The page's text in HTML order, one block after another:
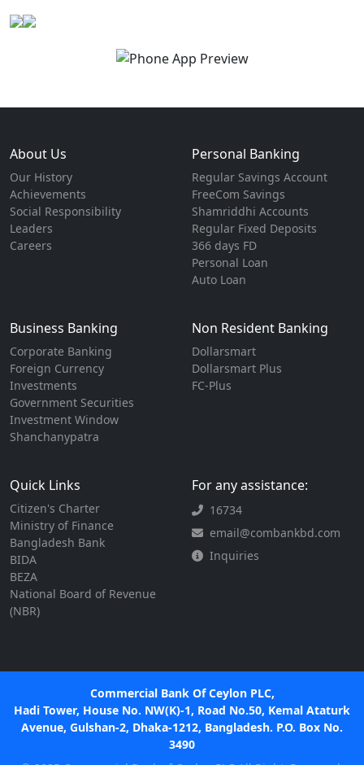
About Us
Our History
Achievements
Social Responsibility
Leaders
Careers
Personal Banking
Regular Savings Account
FreeCom Savings
Shamriddhi Accounts
Regular Fixed Deposits
366 days FD
Personal Loan
Auto Loan
Business Banking
Corporate Banking
Foreign Currency
Investments
Government Securities
Investment Window
Shanchanypatra
Non Resident Banking
Dollarsmart
Dollarsmart Plus
FC-Plus
Quick Links
Citizen's Charter
Ministry of Finance
Bangladesh Bank
BIDA
BEZA
National Board of Revenue
(NBR)
For any assistance:
16734
email@combankbd.com
Inquiries
Commercial Bank Of Ceylon PLC,
Hadi Tower, House No. NW(K)-1, Road No.50, Kemal Ataturk
Avenue, Gulshan-2, Dhaka-1212, Bangladesh. P.O. Box No.
3490